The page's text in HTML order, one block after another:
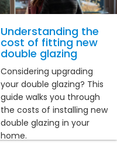
Understanding the
cost of fitting new
double glazing
Considering upgrading
your double glazing? This
guide walks you through
the costs of installing new
double glazing in your
home.